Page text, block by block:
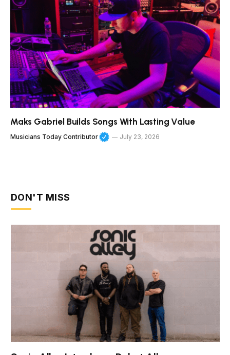
Maks Gabriel Builds Songs With Lasting Value
Musicians Today Contributor July 23, 2026
DON'T MISS